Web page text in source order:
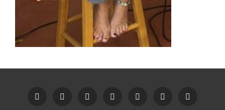
Home Recent Videos Contact